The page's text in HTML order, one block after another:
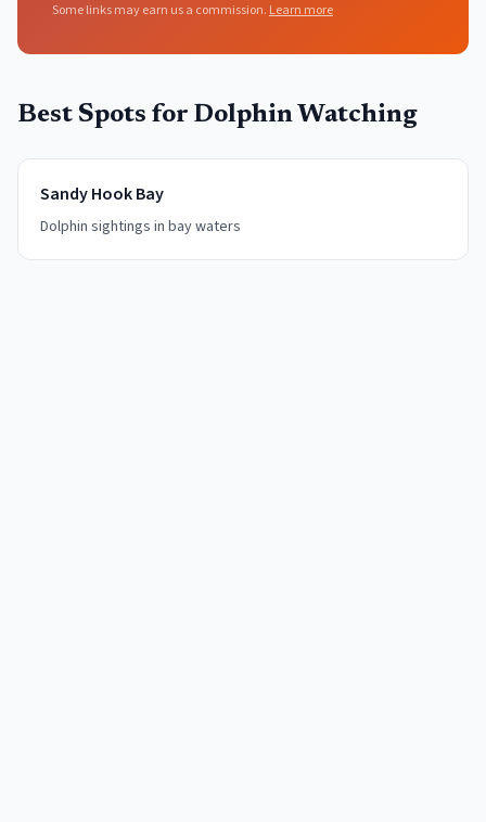
Some links may earn us a commission. Learn more
Best Spots for Dolphin Watching
Sandy Hook Bay
Dolphin sightings in bay waters